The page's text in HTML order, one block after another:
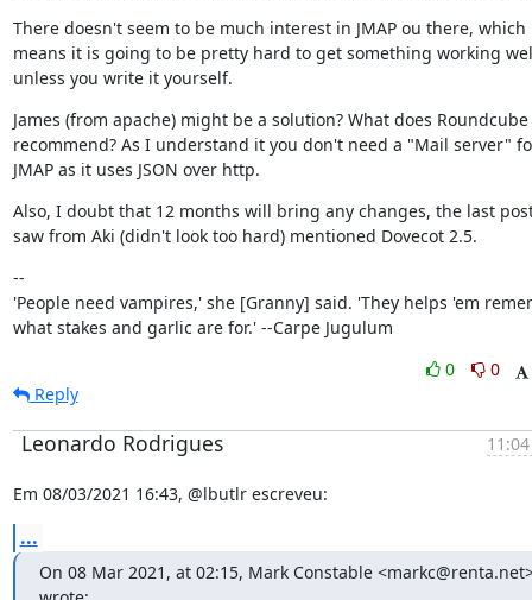
There doesn't seem to be much interest in JMAP ou there, which
means it is going to be pretty hard to get something working
unless you write it yourself.
James (from apache) might be a solution? What does Roundcube
recommend? As I understand it you don't need a "Mail server"
JMAP as it uses JSON over http.
Also, I doubt that 12 months will bring any changes, the last
saw from Aki (didn't look too hard) mentioned Dovecot 2.5.
--
'People need vampires,' she [Granny] said. 'They helps 'em
what stakes and garlic are for.' --Carpe Jugulum
0
0
Reply
Leonardo Rodrigues
Em 08/03/2021 16:43, @lbutlr escreveu:
...
On 08 Mar 2021, at 02:15, Mark Constable